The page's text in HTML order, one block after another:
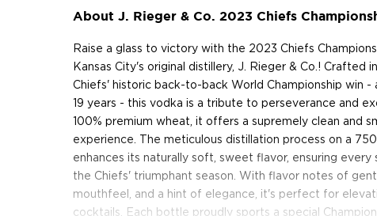
About J. Rieger & Co. 2023 Chiefs
Raise a glass to victory with the 2023 Chiefs
Kansas City's original distillery, J. Rieger & Co.! Crafted
Chiefs' historic back-to-back World Championship win -
19 years - this vodka is a tribute to perseverance and
100% premium wheat, it offers a supremely clean and
experience. The meticulous distillation process on a
enhances its naturally soft, sweet flavor, ensuring every
the Chiefs' triumphant season. With flavor notes of
mouthfeel, and a hint of elegance, it's perfect for
cocktails. Each bottle proudly sports a special